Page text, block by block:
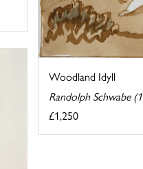
Woodland Idyll
Randolph Schwabe
£1,250